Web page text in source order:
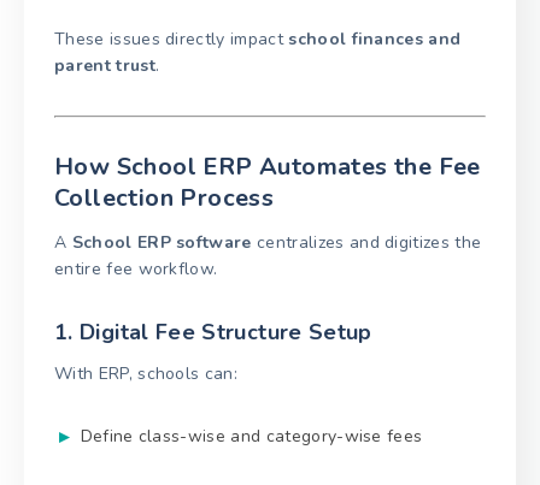
These issues directly impact school finances and
parent trust.
How School ERP Automates the Fee
Collection Process
A School ERP software centralizes and digitizes the
entire fee workflow.
1. Digital Fee Structure Setup
With ERP, schools can:
Define class-wise and category-wise fees